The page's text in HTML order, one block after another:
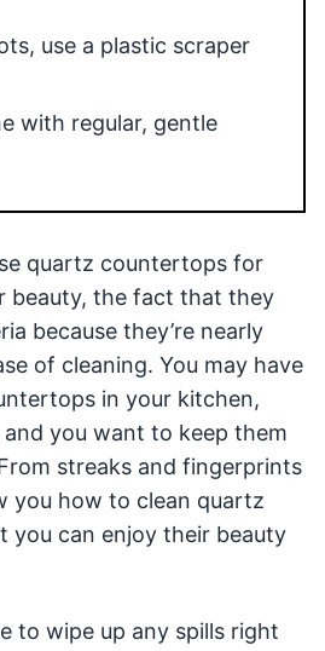
use a plastic scraper
with regular, gentle
quartz countertops for
beauty, the fact that they
because they’re nearly
of cleaning. You may have
in your kitchen,
you want to keep them
streaks and fingerprints
you how to clean quartz
you can enjoy their beauty
to wipe up any spills right